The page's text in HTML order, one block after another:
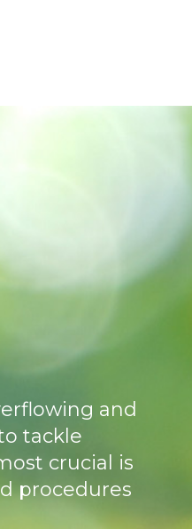
and
tackle
crucial is
procedures